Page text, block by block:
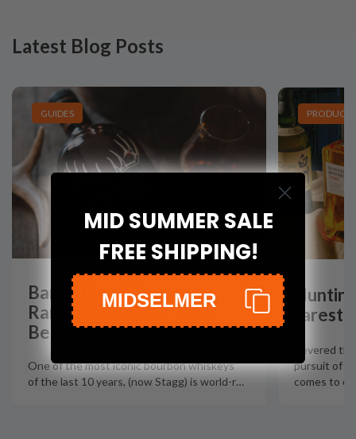
Latest Blog Posts
GUIDES
Barrel Proof Power
Rankings: Stagg Jr. from
Best to Worst
One of the most iconic bourbon whiskeys
of the last 10 years, (now Stagg) is world-r…
PRODUCT
rarest
Revered
pursuit of
comes to
MID SUMMER SALE
FREE SHIPPING!
MIDSELMER